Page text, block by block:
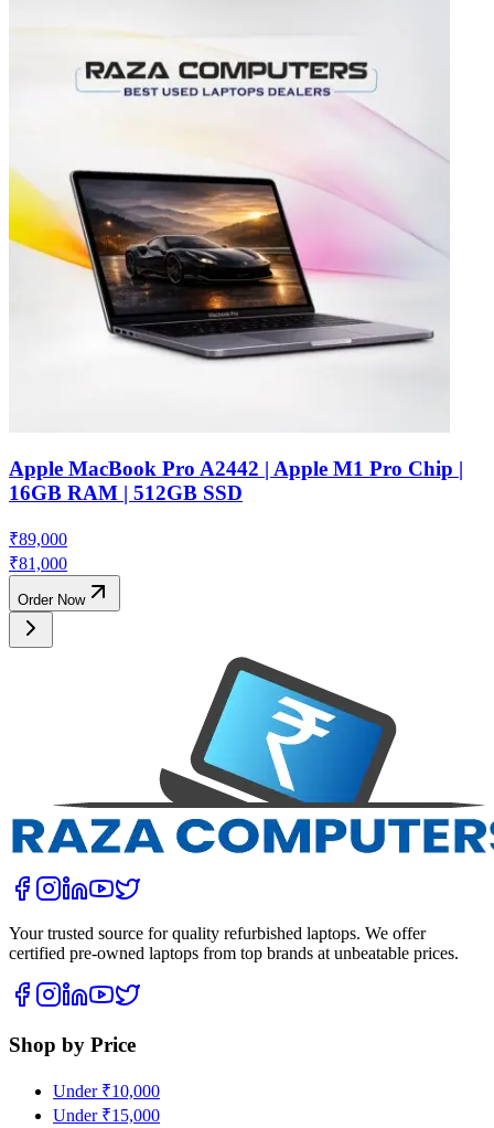
Apple MacBook Pro A2442 | Apple M1 Pro Chip |
16GB RAM | 512GB SSD
₹89,000
₹81,000
Order Now
Your trusted source for quality refurbished laptops. We offer
certified pre-owned laptops from top brands at unbeatable prices.
Shop by Price
Under ₹10,000
Under ₹15,000